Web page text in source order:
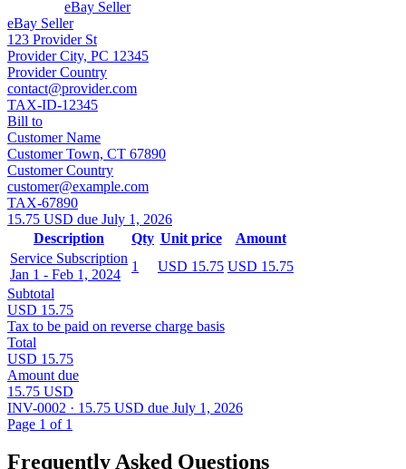
eBay Seller
eBay Seller
123 Provider St
Provider City, PC 12345
Provider Country
contact@provider.com
TAX-ID-12345
Bill to
Customer Name
Customer Town, CT 67890
Customer Country
customer@example.com
TAX-67890
15.75 USD due July 1, 2026
Description
Qty Unit price
Amount
Service Subscription
Jan 1 - Feb 1, 2024
1 USD 15.75 USD 15.75
Subtotal
USD 15.75
Tax to be paid on reverse charge basis
Total
USD 15.75
Amount due
15.75 USD
INV-0002 · 15.75 USD due July 1, 2026
Page 1 of 1
Frequently Asked Questions